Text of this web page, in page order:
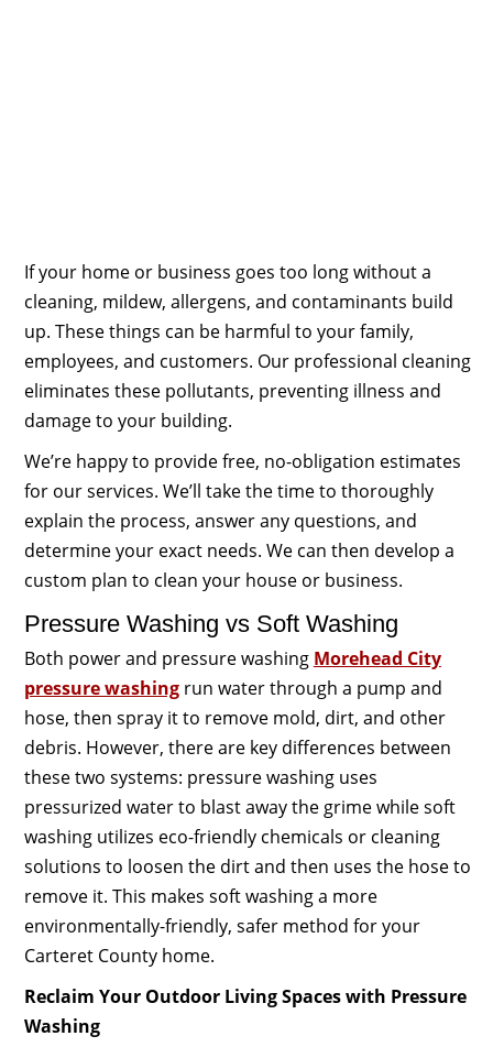
If your home or business goes too long without a
cleaning, mildew, allergens, and contaminants build
up. These things can be harmful to your family,
employees, and customers. Our professional cleaning
eliminates these pollutants, preventing illness and
damage to your building.
We’re happy to provide free, no-obligation estimates
for our services. We’ll take the time to thoroughly
explain the process, answer any questions, and
determine your exact needs. We can then develop a
custom plan to clean your house or business.
Pressure Washing vs Soft Washing
Both power and pressure washing Morehead City
pressure washingrun water through a pump and
hose, then spray it to remove mold, dirt, and other
debris. However, there are key differences between
these two systems: pressure washing uses
pressurized water to blast away the grime while soft
washing utilizes eco-friendly chemicals or cleaning
solutions to loosen the dirt and then uses the hose to
remove it. This makes soft washing a more
environmentally-friendly, safer method for your
Carteret County home.
Reclaim Your Outdoor Living Spaces with Pressure
Washing